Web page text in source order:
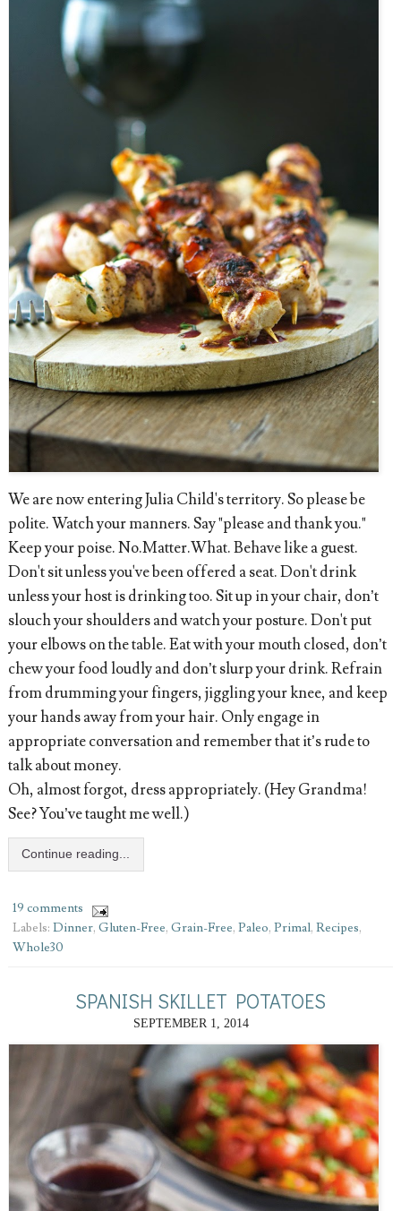
We are now entering Julia Child's territory. So please be
polite. Watch your manners. Say "please and thank you."
Keep your poise. No.Matter.What. Behave like a guest.
Don't sit unless you've been offered a seat. Don't drink
unless your host is drinking too. Sit up in your chair, don’t
slouch your shoulders and watch your posture. Don't put
your elbows on the table. Eat with your mouth closed, don’t
chew your food loudly and don’t slurp your drink. Refrain
from drumming your fingers, jiggling your knee, and keep
your hands away from your hair. Only engage in
appropriate conversation and remember that it’s rude to
talk about money.
Oh, almost forgot, dress appropriately. (Hey Grandma!
See? You’ve taught me well.)
Continue reading...
19 comments
Labels: Dinner, Gluten-Free, Grain-Free, Paleo, Primal, Recipes,
Whole30
SPANISH SKILLET POTATOES
SEPTEMBER 1, 2014